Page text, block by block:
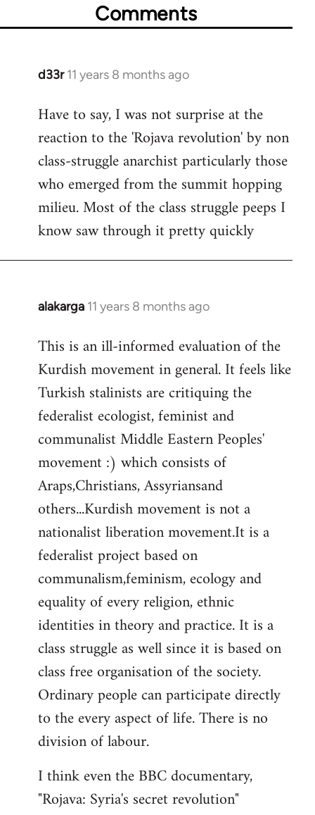
Comments
d33r 11 years 8 months ago
In
to
Welcome
libcom.org
Have to say, I was not surprise at the
reaction to the 'Rojava revolution' by non
class-struggle anarchist particularly those
who emerged from the summit hopping
milieu. Most of the class struggle peeps I
know saw through it pretty quickly
alakarga 11 years 8 months ago
In
to
Welcome
libcom.org
This is an ill-informed evaluation of the
Kurdish movement in general. It feels like
Turkish stalinists are critiquing the
federalist ecologist, feminist and
communalist Middle Eastern Peoples'
movement :) which consists of
Araps,Christians, Assyriansand
others...Kurdish movement is not a
nationalist liberation movement.It is a
federalist project based on
communalism,feminism, ecology and
equality of every religion, ethnic
identities in theory and practice. It is a
class struggle as well since it is based on
class free organisation of the society.
Ordinary people can participate directly
to the every aspect of life. There is no
division of labour.
I think even the BBC documentary,
"Rojava: Syria's secret revolution"